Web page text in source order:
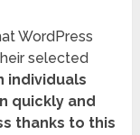
WordPress
selected
individuals
quickly and
thanks to this